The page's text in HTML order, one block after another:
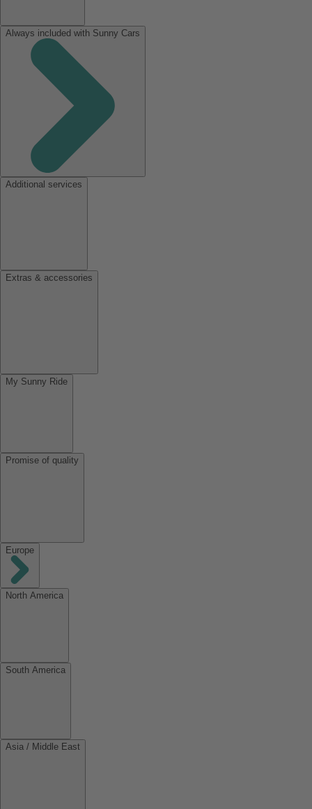
Always included with Sunny Cars
Additional services
Extras & accessories
My Sunny Ride
Promise of quality
Europe
North America
South America
Asia / Middle East